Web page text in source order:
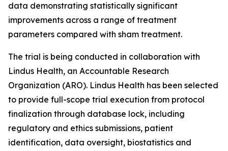
data demonstrating statistically significant
improvements across a range of treatment
parameters compared with sham treatment.
The trial is being conducted in collaboration with
Lindus Health, an Accountable Research
Organization (ARO). Lindus Health has been selected
to provide full-scope trial execution from protocol
finalization through database lock, including
regulatory and ethics submissions, patient
identification, data oversight, biostatistics and